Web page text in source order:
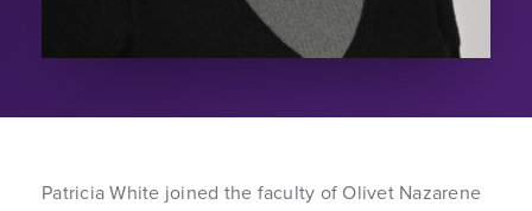
Patricia White joined the faculty of Olivet Nazarene